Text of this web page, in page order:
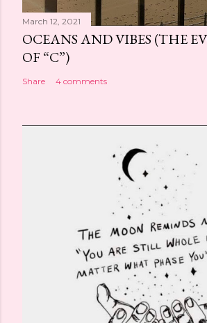
March 12, 2021
OCEANS AND VIBES (THE
OF “C”)
Share 4 comments